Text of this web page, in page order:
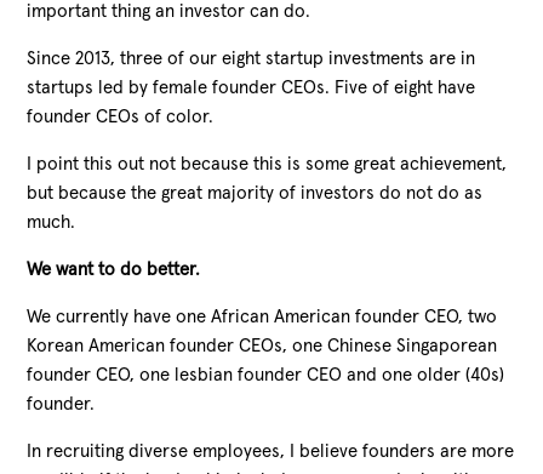
important thing an investor can do.
Since 2013, three of our eight startup investments are in
startups led by female founder CEOs. Five of eight have
founder CEOs of color.
I point this out not because this is some great achievement,
but because the great majority of investors do not do as
much.
We want to do better.
We currently have one African American founder CEO, two
Korean American founder CEOs, one Chinese Singaporean
founder CEO, one lesbian founder CEO and one older (40s)
founder.
In recruiting diverse employees, I believe founders are more